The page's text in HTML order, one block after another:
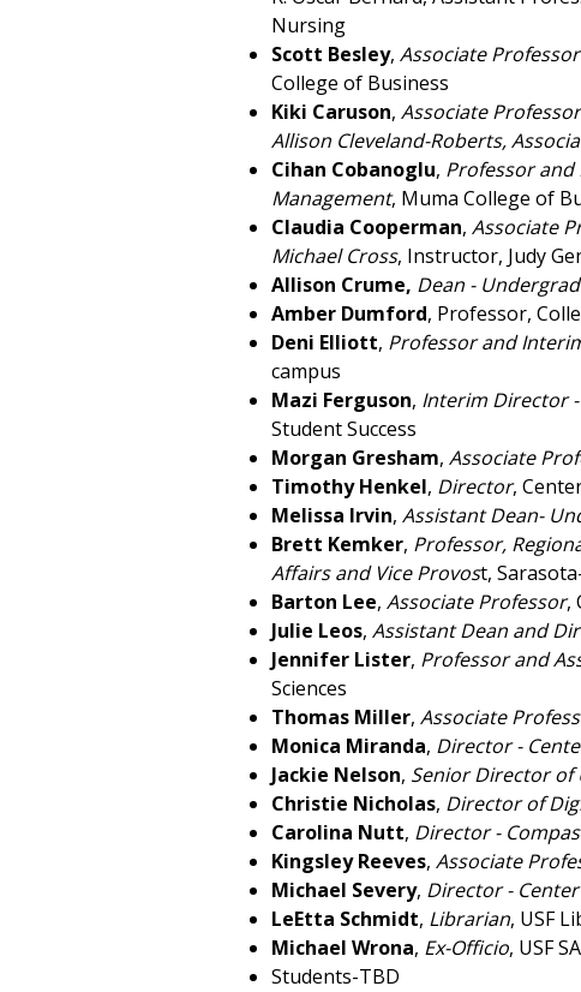
Nursing
Scott Besley,Associate
College of Business
Kiki Caruson,Associate
Allison Cleveland-Roberts,
Cihan Cobanoglu, Professor and
Management, Muma College of
Claudia Cooperman,Associate
Michael Cross, Instructor, Judy
Allison Crume, Dean -
Amber Dumford, Professor,
Deni Elliott, Professor and
campus
Mazi Ferguson, Interim Director
Student Success
Morgan Gresham,Associate
Timothy Henkel, Director,
Melissa Irvin,Assistant Dean-
Brett Kemker, Professor,
Affairs and Vice Provost,
Barton Lee,Associate Professor,
Julie Leos,Assistant Dean and
Jennifer Lister, Professor and
Sciences
Thomas Miller,Associate
Monica Miranda, Director -
Jackie Nelson, Senior Director
Christie Nicholas, Director of
Carolina Nutt, Director -
Kingsley Reeves,Associate
Michael Severy, Director -
LeEtta Schmidt, Librarian, USF
Michael Wrona, Ex-Officio, USF
Students-TBD